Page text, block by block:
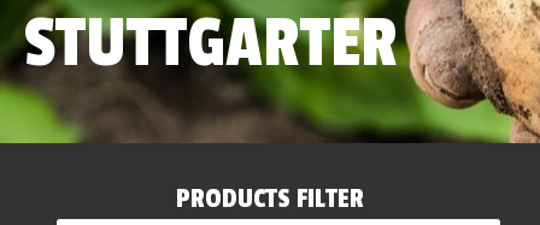
STUTTGARTER
PRODUCTS FILTER